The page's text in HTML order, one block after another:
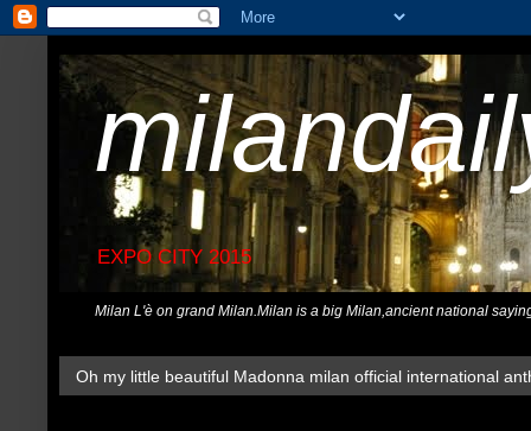
EXPO CITY 2015
Milan L'è on grand Milan.Milan is a big Milan,ancient national
Oh my little beautiful Madonna milan official international